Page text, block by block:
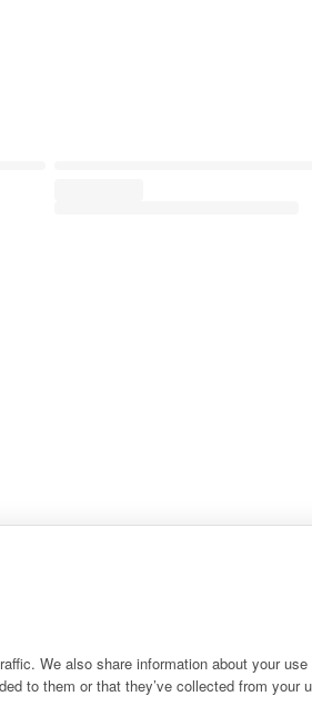
We also share information about your
to them or that they’ve collected from your